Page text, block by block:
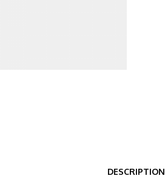
DESCRIPTION